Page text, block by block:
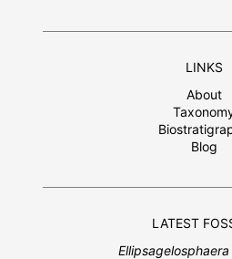
LINKS
About
Blog
LATEST